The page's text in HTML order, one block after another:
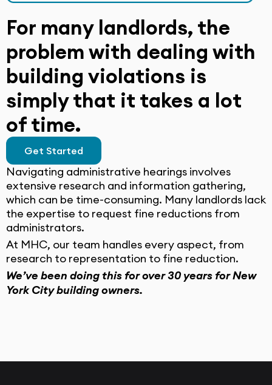
For many landlords, the
problem with dealing with
building violations is
simply that it takes a lot
of time.
Get Started
Navigating administrative hearings involves
extensive research and information gathering,
which can be time-consuming. Many landlords lack
the expertise to request fine reductions from
administrators.
At MHC, our team handles every aspect, from
research to representation to fine reduction.
We’ve been doing this for over 30 years for New
York City building owners.